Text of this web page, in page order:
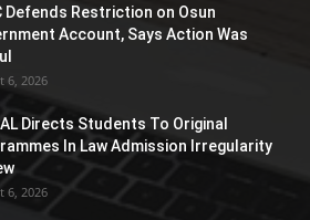
Defends Restriction on Osun
Account, Says Action Was
6, 2026
Directs Students To Original
In Law Admission Irregularity
6, 2026